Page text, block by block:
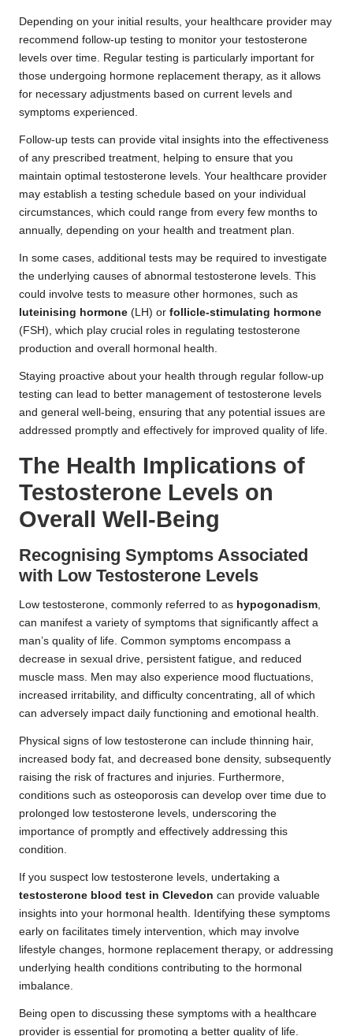
Depending on your initial results, your healthcare provider may
recommend follow-up testing to monitor your testosterone
levels over time. Regular testing is particularly important for
those undergoing hormone replacement therapy, as it allows
for necessary adjustments based on current levels and
symptoms experienced.
Follow-up tests can provide vital insights into the effectiveness
of any prescribed treatment, helping to ensure that you
maintain optimal testosterone levels. Your healthcare provider
may establish a testing schedule based on your individual
circumstances, which could range from every few months to
annually, depending on your health and treatment plan.
In some cases, additional tests may be required to investigate
the underlying causes of abnormal testosterone levels. This
could involve tests to measure other hormones, such as
luteinising hormone (LH) or follicle-stimulating hormone
(FSH), which play crucial roles in regulating testosterone
production and overall hormonal health.
Staying proactive about your health through regular follow-up
testing can lead to better management of testosterone levels
and general well-being, ensuring that any potential issues are
addressed promptly and effectively for improved quality of life.
The Health Implications of
Testosterone Levels on
Overall Well-Being
Recognising Symptoms Associated
with Low Testosterone Levels
Low testosterone, commonly referred to as hypogonadism,
can manifest a variety of symptoms that significantly affect a
man’s quality of life. Common symptoms encompass a
decrease in sexual drive, persistent fatigue, and reduced
muscle mass. Men may also experience mood fluctuations,
increased irritability, and difficulty concentrating, all of which
can adversely impact daily functioning and emotional health.
Physical signs of low testosterone can include thinning hair,
increased body fat, and decreased bone density, subsequently
raising the risk of fractures and injuries. Furthermore,
conditions such as osteoporosis can develop over time due to
prolonged low testosterone levels, underscoring the
importance of promptly and effectively addressing this
condition.
If you suspect low testosterone levels, undertaking a
testosterone blood test in Clevedon can provide valuable
insights into your hormonal health. Identifying these symptoms
early on facilitates timely intervention, which may involve
lifestyle changes, hormone replacement therapy, or addressing
underlying health conditions contributing to the hormonal
imbalance.
Being open to discussing these symptoms with a healthcare
provider is essential for promoting a better quality of life.